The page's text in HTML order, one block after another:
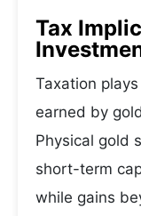
Tax
Taxation
earned by
Physical gold
short-term
while gains